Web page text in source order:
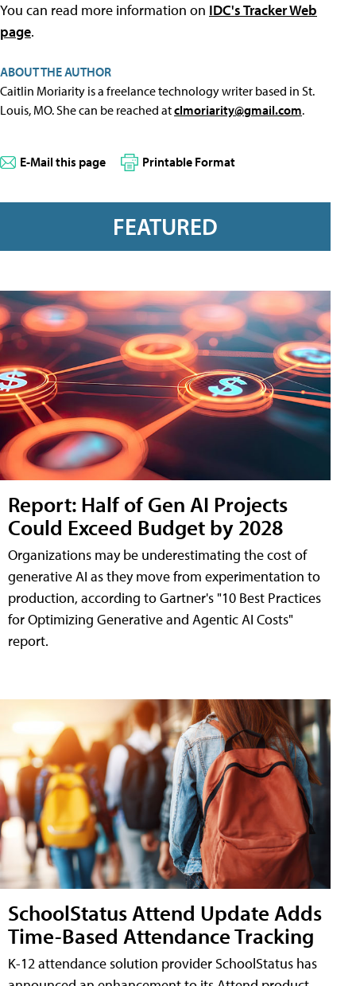
You can read more information on IDC's Tracker Web
page.
ABOUT THE AUTHOR
Caitlin Moriarity is a freelance technology writer based in St.
Louis, MO. She can be reached atclmoriarity@gmail.com.
E-Mail this page Printable Format
FEATURED
Report: Half of Gen AI Projects
Could Exceed Budget by 2028
Organizations may be underestimating the cost of
generative AI as they move from experimentation to
production, according to Gartner's "10 Best Practices
for Optimizing Generative and Agentic AI Costs"
report.
SchoolStatus Attend Update Adds
Time-Based Attendance Tracking
K-12 attendance solution provider SchoolStatus has